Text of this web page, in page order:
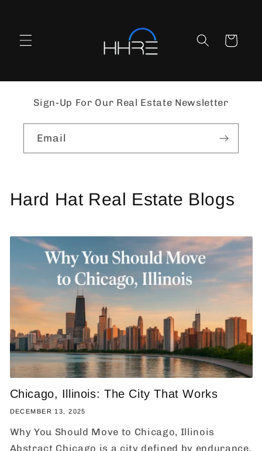
Cart
Sign-Up For Our Real Estate Newsletter
Email
Hard Hat Real Estate Blogs
Chicago, Illinois: The City That Works
DECEMBER 13, 2025
Why You Should Move to Chicago, Illinois
Abstract Chicago is a city defined by endurance,